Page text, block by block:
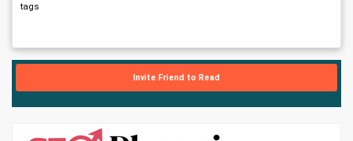
tags
Invite Friend to Read